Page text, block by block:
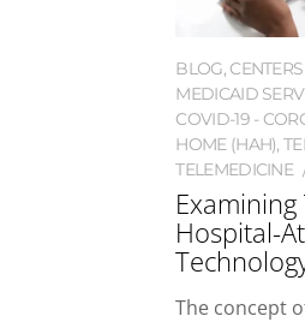
BLOG,
MEDICAID
COVID-19 -
HOME (HAH),
TELEMEDICINE
Hospital-
The concept